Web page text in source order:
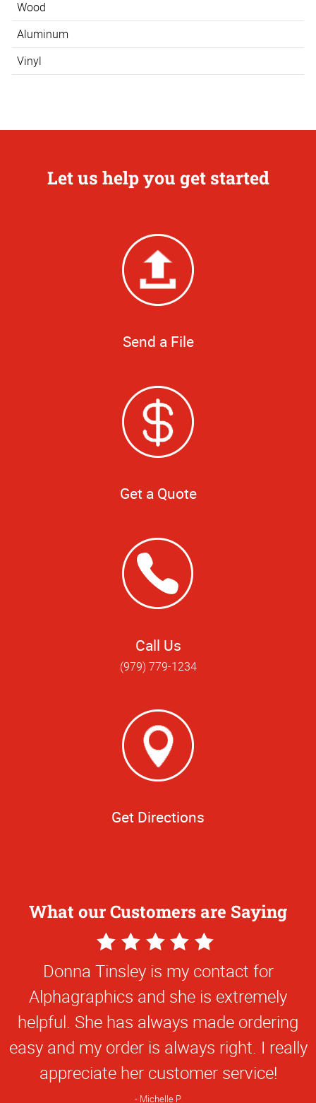
Wood
Aluminum
Vinyl
Let us help you get started
Send a File
Get a Quote
Call Us
(979) 779-1234
Get Directions
What our Customers are Saying
5
Star
Rating
online TAMU business card application is
extremely easy to use.
Steve M